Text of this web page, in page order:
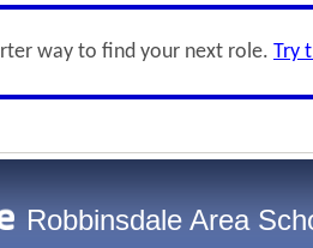
way to find your next role. Try
Robbinsdale Area